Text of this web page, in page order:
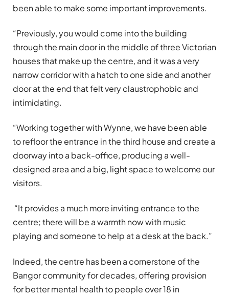
been able to make some important improvements.
“Previously, you would come into the building
through the main door in the middle of three Victorian
houses that make up the centre, and it was a very
narrow corridor with a hatch to one side and another
doorat the end that felt very claustrophobic and
intimidating.
“Working together with Wynne, we have been able
to refloor the entrance in the third house and create a
doorway into a back-office, producing a well-
designed area and a big, light space to welcome our
visitors.
“It provides a much more inviting entrance to the
centre; there will be a warmth now with music
playing and someone to help at a desk at the back.”
Indeed, the centre has been a cornerstone of the
Bangor community for decades, offering provision
for better mental health to people over 18 in